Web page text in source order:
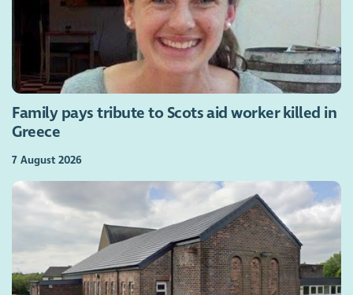
Family pays tribute to Scots aid worker killed in
Greece
7 August 2026